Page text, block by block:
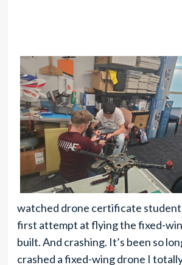
watched drone certificate
first attempt at flying the fixed-
built. And crashing. It’s been so
crashed a fixed-wing drone I